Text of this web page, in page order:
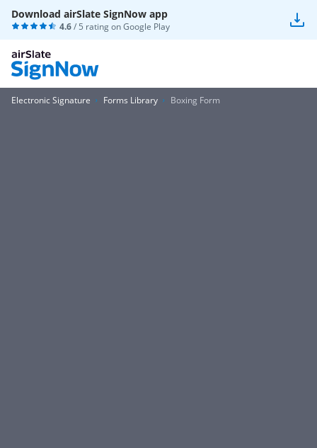
Download airSlate SignNow app
4.6/ 5 rating onGoogle Play
Electronic Signature Forms Library Boxing Form